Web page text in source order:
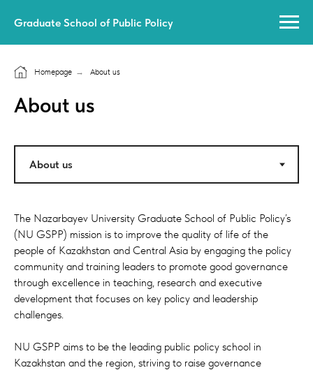
Graduate School of Public Policy
Homepage → About us
About us
The Nazarbayev University Graduate School of Public Policy’s
(NU GSPP) mission is to improve the quality of life of the
people of Kazakhstan and Central Asia by engaging the policy
community and training leaders to promote good governance
through excellence in teaching, research and executive
development that focuses on key policy and leadership
challenges.
NU GSPP aims to be the leading public policy school in
Kazakhstan and the region, striving to raise governance